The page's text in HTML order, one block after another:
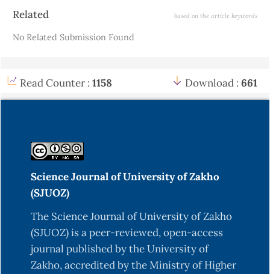
Article
Related based on the article keywords
No Related Submission Found
Read Counter : 1158 Download : 661
Science Journal of University of Zakho
(SJUOZ)
The Science Journal of University of Zakho
(SJUOZ) is a peer-reviewed, open-access
journal published by the University of
Zakho, accredited by the Ministry of Higher